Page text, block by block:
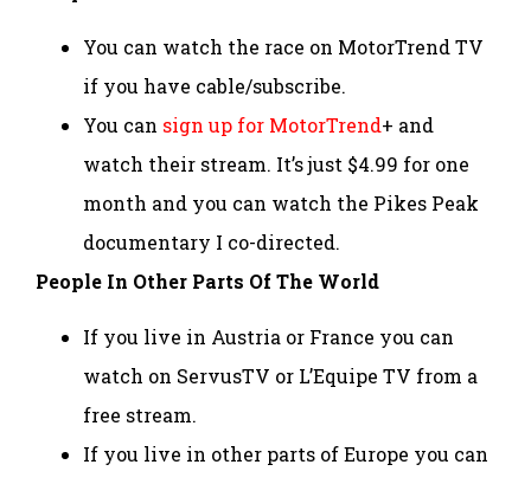
You can watch the race on MotorTrend TV
if you have cable/subscribe.
You can sign up for MotorTrend+ and
watch their stream. It’s just $4.99 for one
month and you can watch the Pikes Peak
documentary I co-directed.
People In Other Parts Of The World
If you live in Austria or France you can
watch on ServusTV or L’Equipe TV from a
free stream.
If you live in other parts of Europe you can